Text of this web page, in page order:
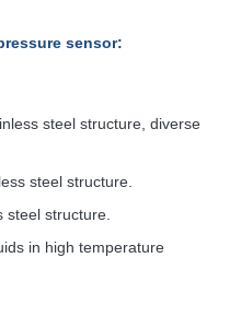
sensor:
steel structure, diverse
steel structure.
steel structure.
in high temperature